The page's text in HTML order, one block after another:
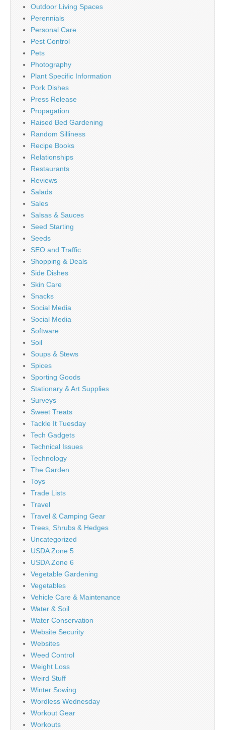
Outdoor Living Spaces
Perennials
Personal Care
Pest Control
Pets
Photography
Plant Specific Information
Pork Dishes
Press Release
Propagation
Raised Bed Gardening
Random Silliness
Recipe Books
Relationships
Restaurants
Reviews
Salads
Sales
Salsas & Sauces
Seed Starting
Seeds
SEO and Traffic
Shopping & Deals
Side Dishes
Skin Care
Snacks
Social Media
Social Media
Software
Soil
Soups & Stews
Spices
Sporting Goods
Stationary & Art Supplies
Surveys
Sweet Treats
Tackle It Tuesday
Tech Gadgets
Technical Issues
Technology
The Garden
Toys
Trade Lists
Travel
Travel & Camping Gear
Trees, Shrubs & Hedges
Uncategorized
USDA Zone 5
USDA Zone 6
Vegetable Gardening
Vegetables
Vehicle Care & Maintenance
Water & Soil
Water Conservation
Website Security
Websites
Weed Control
Weight Loss
Weird Stuff
Winter Sowing
Wordless Wednesday
Workout Gear
Workouts